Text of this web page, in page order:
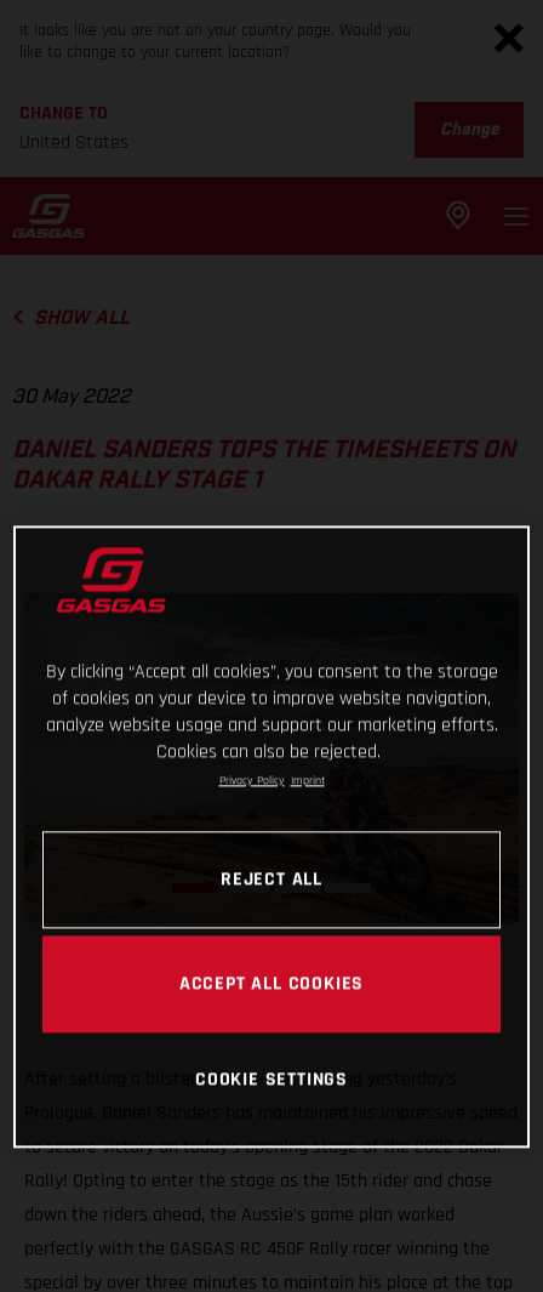
It looks like you are not on your country page. Would you
like to change to your current location?
CHANGE TO
United States
Change
SHOW ALL
30 May 2022
DANIEL SANDERS TOPS THE TIMESHEETS ON
DAKAR RALLY STAGE 1
After setting a blistering time and winning yesterday’s
to secure victory on today’s opening stage of the 2022 Dakar
Rally! Opting to enter the stage as the 15th rider and chase
down the riders ahead, the Aussie’s game plan worked
perfectly with the GASGAS RC 450F Rally racer winning the
special by over three minutes to maintain his place at the top
By clicking “Accept all cookies”, you consent to the storage
of cookies on your device to improve website navigation,
analyze website usage and support our marketing efforts.
Cookies can also be rejected.
Privacy Policy Imprint
REJECT ALL
ACCEPT ALL COOKIES
COOKIE SETTINGS